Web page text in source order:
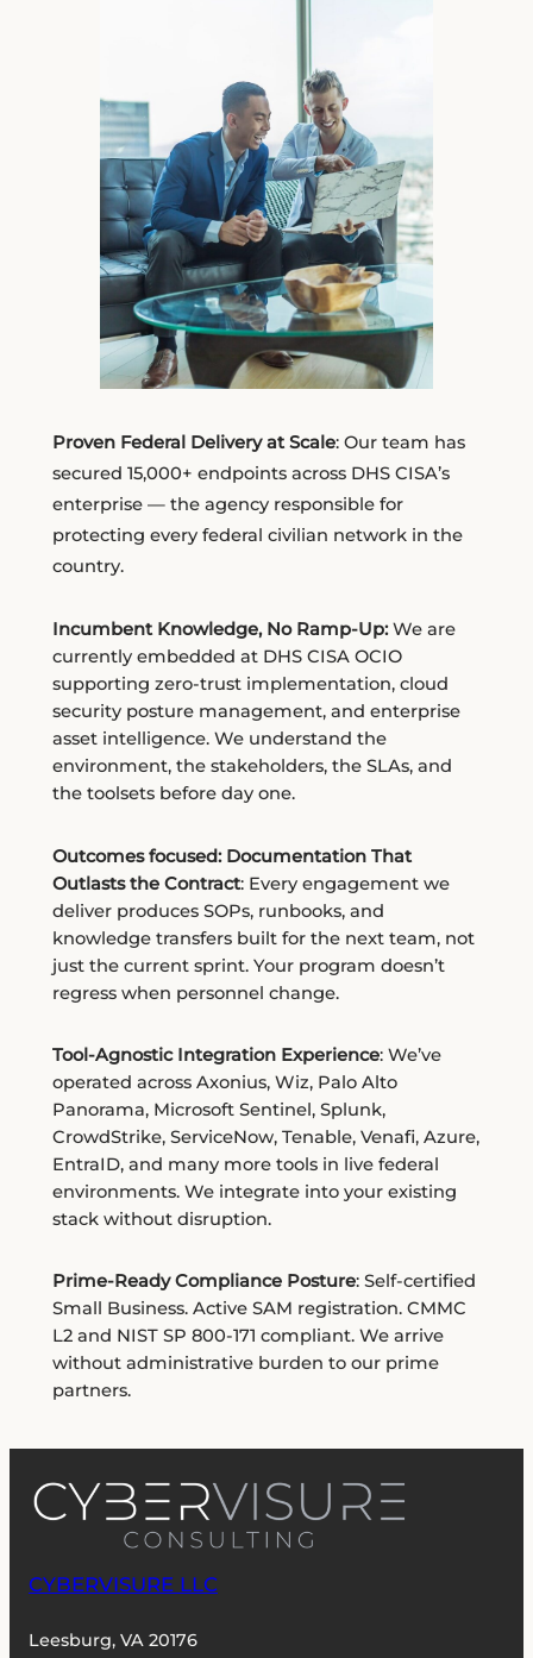
Proven Federal Delivery at Scale: Our team has
secured 15,000+ endpoints across DHS CISA’s
enterprise — the agency responsible for
protecting every federal civilian network in the
country.
Incumbent Knowledge, No Ramp-Up:We are
currently embedded at DHS CISA OCIO
supporting zero-trust implementation, cloud
security posture management, and enterprise
asset intelligence. We understand the
environment, the stakeholders, the SLAs, and
the toolsets before day one.
Outcomes focused: Documentation That
Outlasts the Contract: Every engagement we
deliver produces SOPs, runbooks, and
knowledge transfers built for the next team, not
just the current sprint. Your program doesn’t
regress when personnel change.
Tool-Agnostic Integration Experience: We’ve
operated across Axonius, Wiz, Palo Alto
Panorama, Microsoft Sentinel, Splunk,
CrowdStrike, ServiceNow, Tenable, Venafi, Azure,
EntraID, and many more tools in live federal
environments. We integrate into your existing
stack without disruption.
Prime-Ready Compliance Posture: Self-certified
Small Business. Active SAM registration. CMMC
L2 and NIST SP 800-171 compliant. We arrive
without administrative burden to our prime
partners.
CYBERVISURE LLC
Leesburg, VA 20176